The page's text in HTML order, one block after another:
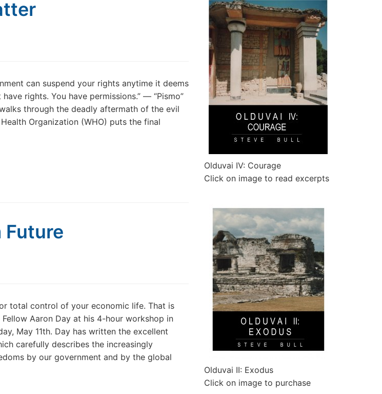
can suspend your rights anytime it deems
rights. You have permissions.” — “Pismo”
through the deadly aftermath of the evil
Organization (WHO) puts the final
Future
total control of your economic life. That is
Aaron Day at his 4-hour workshop in
May 11th. Day has written the excellent
carefully describes the increasingly
by our government and by the global
Olduvai IV: Courage
Click on image to read excerpts
Olduvai II: Exodus
Click on image to purchase